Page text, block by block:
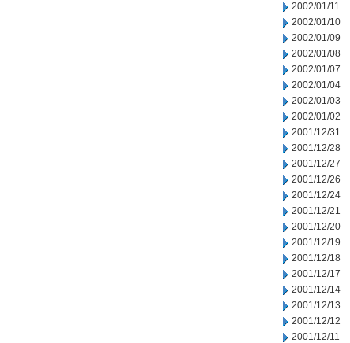
2002/01/11
2002/01/10
2002/01/09
2002/01/08
2002/01/07
2002/01/04
2002/01/03
2002/01/02
2001/12/31
2001/12/28
2001/12/27
2001/12/26
2001/12/24
2001/12/21
2001/12/20
2001/12/19
2001/12/18
2001/12/17
2001/12/14
2001/12/13
2001/12/12
2001/12/11